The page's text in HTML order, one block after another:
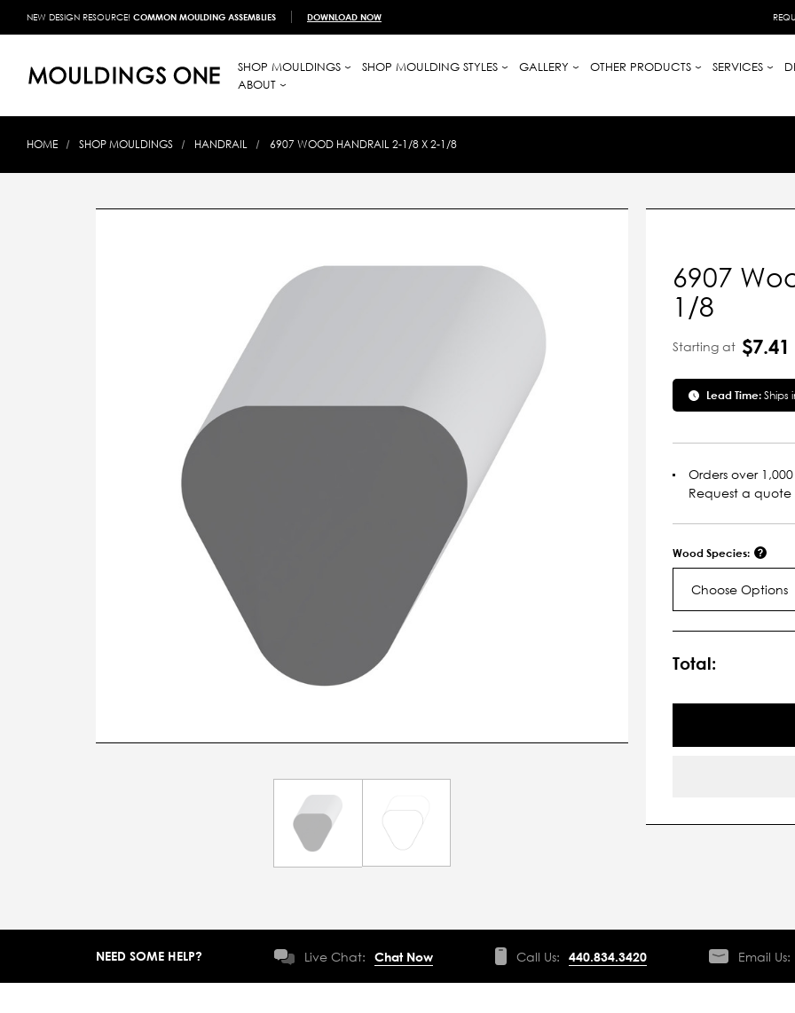
NEW DESIGN RESOURCE! COMMON MOULDING ASSEMBLIES DOWNLOAD NOW
SHOP MOULDINGS SHOP MOULDING STYLES GALLERY OTHER PRODUCTS SERVICES
ABOUT
HOME SHOP MOULDINGS HANDRAIL 6907 WOOD HANDRAIL 2-1/8 X 2-1/8
6907
1/8
Starting at $7.41
Lead Time:Ships
Orders over
Request a
Wood Species:
Choose Options
Stock:
Total:
NEED SOME HELP? Live Chat: Chat Now Call Us: 440.834.3420 Email Us: